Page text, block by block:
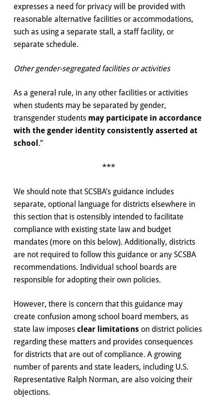
expresses a need for privacy will be provided with
reasonable alternative facilities or accommodations,
such as using a separate stall, a staff facility, or
separate schedule.
Other gender-segregated facilities or activities
As a general rule, in any other facilities or activities
when students may be separated by gender,
transgender students may participate in accordance
with the gender identity consistently asserted at
school.”
***
We should note that SCSBA’s guidance includes
separate, optional language for districts elsewhere in
this section that is ostensibly intended to facilitate
compliance with existing state law and budget
mandates (more on this below). Additionally, districts
are not required to follow this guidance or any SCSBA
recommendations. Individual school boards are
responsible for adopting their own policies.
However, there is concern that this guidance may
create confusion among school board members, as
state law imposesclear limitations on district policies
regarding these matters and provides consequences
for districts that are out of compliance. A growing
number of parents and state leaders, including U.S.
Representative Ralph Norman, are also voicing their
objections.